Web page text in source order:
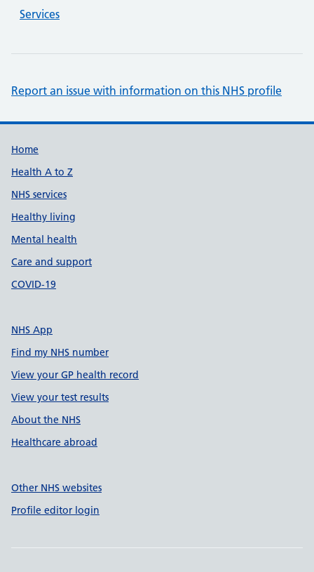
Services
Report an issue with information on this NHS profile
Support links
Home
Health A to Z
NHS services
Healthy living
Mental health
Care and support
COVID-19
NHS App
Find my NHS number
View your GP health record
View your test results
About the NHS
Healthcare abroad
Other NHS websites
Profile editor login